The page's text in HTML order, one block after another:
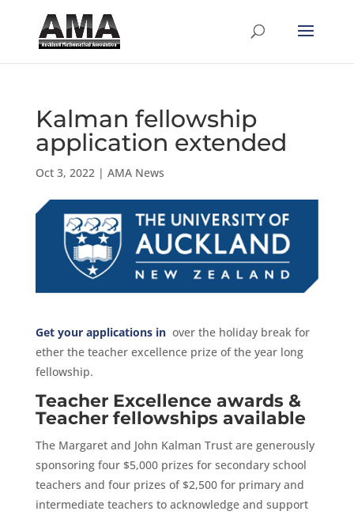
Kalman fellowship
application extended
Oct 3, 2022| AMA News
Get your applications inover the holiday break for
ether the teacher excellence prize of the year long
fellowship.
Teacher Excellence awards &
Teacher fellowships available
The Margaret and John Kalman Trust are generously
sponsoring four $5,000 prizes for secondary school
teachers and four prizes of $2,500 for primary and
intermediate teachers to acknowledge and support